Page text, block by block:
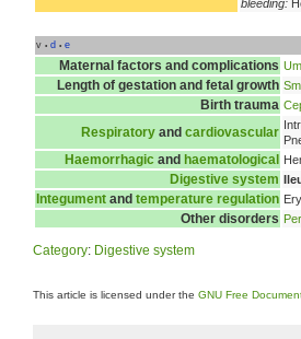
bleeding:
v • d • e
Maternal factors and complications
Length of gestation and fetal growth
Birth trauma
Respiratory and cardiovascular
Haemorrhagic and haematological
Digestive system
Integument and temperature regulation
Other disorders
Category: Digestive system
This article is licensed under the GNU Free